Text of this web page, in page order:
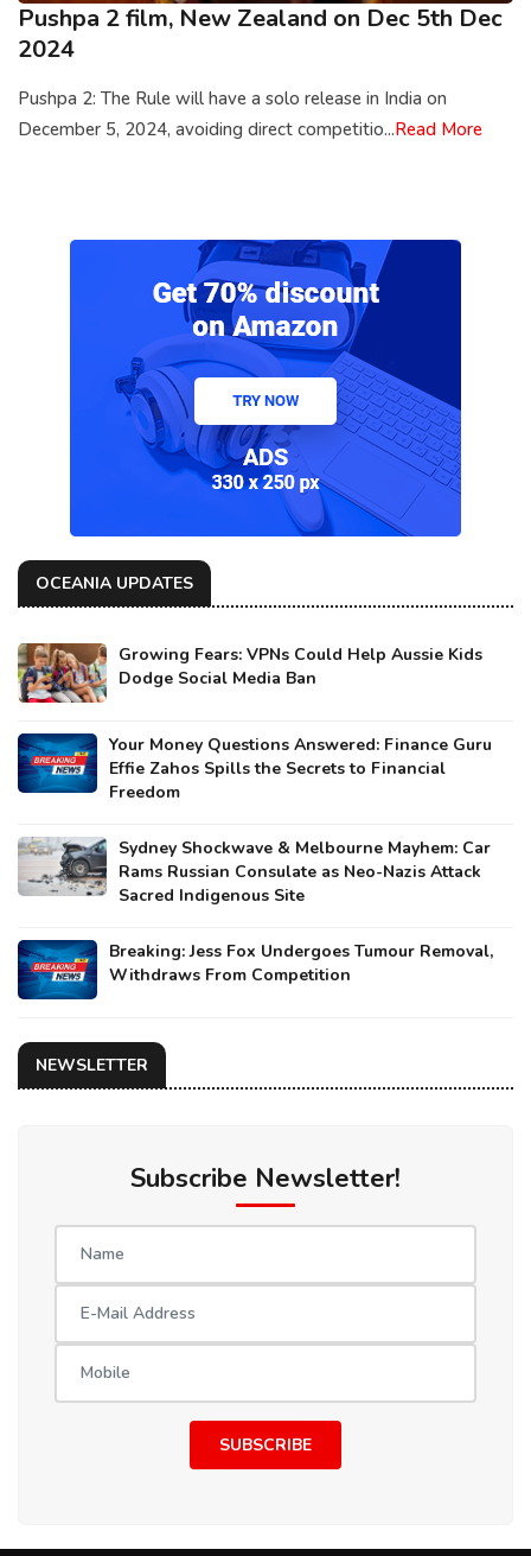
Pushpa 2 film, New Zealand on Dec 5th Dec
2024
Pushpa 2: The Rule will have a solo release in India on
December 5, 2024, avoiding direct competitio...Read More
OCEANIA UPDATES
Growing Fears: VPNs Could Help Aussie Kids
Dodge Social Media Ban
Your Money Questions Answered: Finance Guru
Effie Zahos Spills the Secrets to Financial
Freedom
Sydney Shockwave & Melbourne Mayhem: Car
Rams Russian Consulate as Neo-Nazis Attack
Sacred Indigenous Site
Breaking: Jess Fox Undergoes Tumour Removal,
Withdraws From Competition
NEWSLETTER
Subscribe Newsletter!
SUBSCRIBE